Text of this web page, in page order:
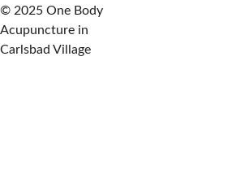
© 2025 One Body
Acupuncture in
Carlsbad Village